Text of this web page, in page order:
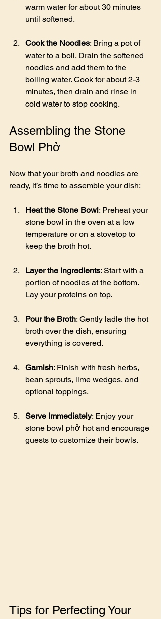
warm water for about 30 minutes
until softened.
Cook the Noodles: Bring a pot of
water to a boil. Drain the softened
noodles and add them to the
boiling water. Cook for about 2-3
minutes, then drain and rinse in
cold water to stop cooking.
Assembling the Stone
Bowl Phở
Now that your broth and noodles are
ready, it’s time to assemble your dish:
Heat the Stone Bowl: Preheat your
stone bowl in the oven at a low
temperature or on a stovetop to
keep the broth hot.
Layer the Ingredients: Start with a
portion of noodles at the bottom.
Lay your proteins on top.
Pour the Broth: Gently ladle the hot
broth over the dish, ensuring
everything is covered.
Garnish: Finish with fresh herbs,
bean sprouts, lime wedges, and
optional toppings.
Serve Immediately: Enjoy your
stone bowl phở hot and encourage
guests to customize their bowls.
Tips for Perfecting Your